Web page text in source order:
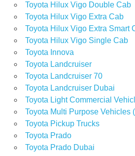
Toyota Hilux Vigo Double Cab
Toyota Hilux Vigo Extra Cab
Toyota Hilux Vigo Extra Smart
Toyota Hilux Vigo Single Cab
Toyota Innova
Toyota Landcruiser
Toyota Landcruiser 70
Toyota Landcruiser Dubai
Toyota Light Commercial
Toyota Multi Purpose Vehicles
Toyota Pickup Trucks
Toyota Prado
Toyota Prado Dubai